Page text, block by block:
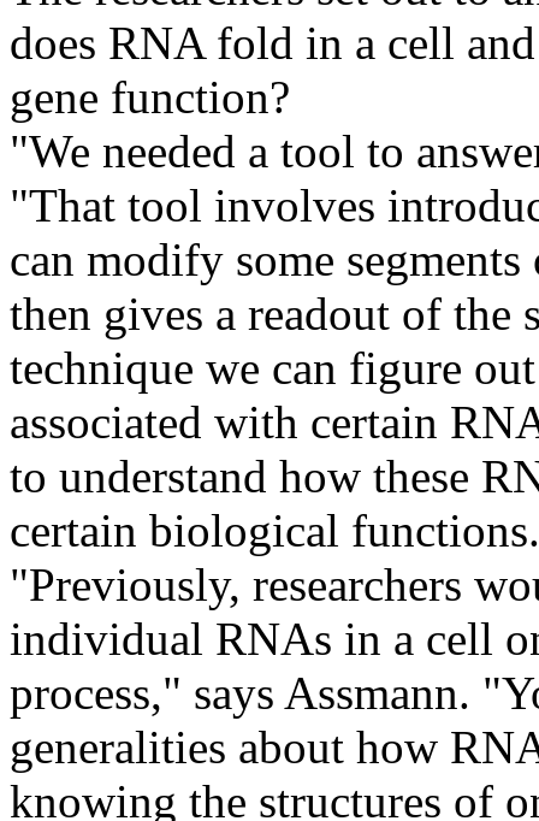
does RNA fold in a cell
gene function?
"We needed a tool to
"That tool involves
can modify some
then gives a readout of
technique we can figure
associated with certain
to understand how these
certain biological
"Previously, researchers
individual RNAs in a cell
process," says Assmann.
generalities about how
knowing the structures of